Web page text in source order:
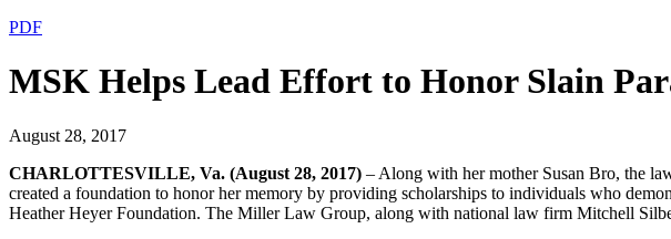
PDF
MSK Helps Lead Effort to Honor Slain
August 28, 2017
CHARLOTTESVILLE, Va. (August 28, 2017) – Along with her mother Susan Bro, the
created a foundation to honor her memory by providing scholarships to individuals who
Heather Heyer Foundation. The Miller Law Group, along with national law firm Mitchell